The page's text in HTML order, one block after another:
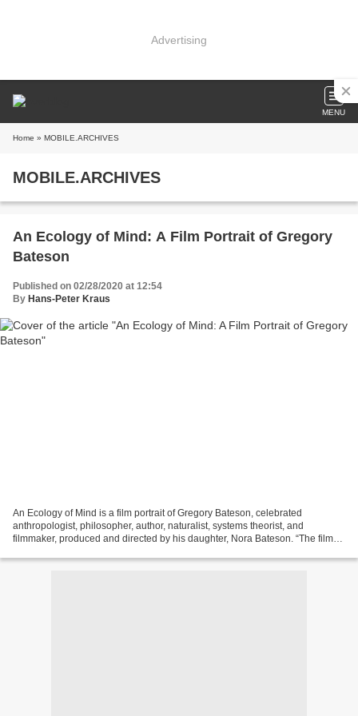
Advertising
MENU
Home » MOBILE.ARCHIVES
MOBILE.ARCHIVES
An Ecology of Mind: A Film Portrait of Gregory
Bateson
Published on 02/28/2020 at 12:54
By Hans-Peter Kraus
An Ecology of Mind is a film portrait of Gregory Bateson, celebrated
anthropologist, philosopher, author, naturalist, systems theorist, and
filmmaker, produced and directed by his daughter, Nora Bateson. “The film